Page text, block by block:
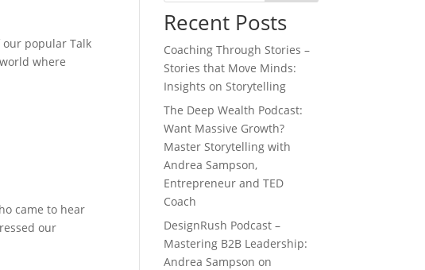
our popular Talk
where
came to hear
our
Recent Posts
Coaching Through Stories –
Stories that Move Minds:
Insights on Storytelling
The Deep Wealth Podcast:
Want Massive Growth?
Master Storytelling with
Andrea Sampson,
Entrepreneur and TED
Coach
DesignRush Podcast –
Mastering B2B Leadership:
Andrea Sampson on